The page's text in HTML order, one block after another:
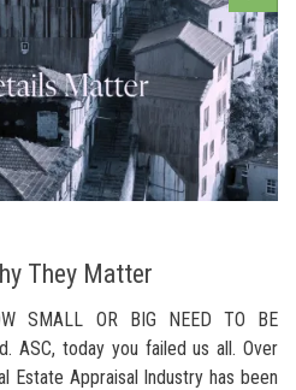
They Matter
SMALL OR BIG NEED TO BE
ASC, today you failed us all. Over
Estate Appraisal Industry has been